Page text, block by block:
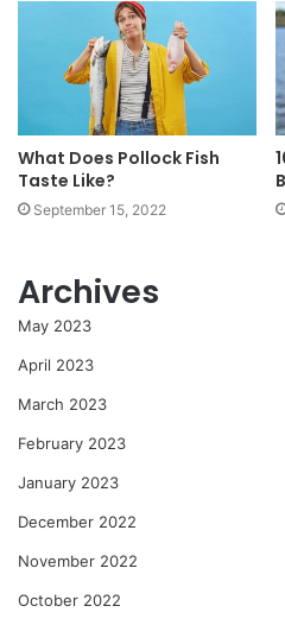
What Does Pollock Fish
Taste Like?
September 15, 2022
Archives
May 2023
April 2023
March 2023
February 2023
January 2023
December 2022
November 2022
October 2022